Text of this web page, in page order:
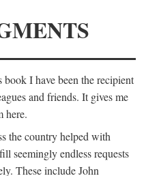
I have been the recipient
and friends. It gives me
here.
the country helped with
seemingly endless requests
These include John